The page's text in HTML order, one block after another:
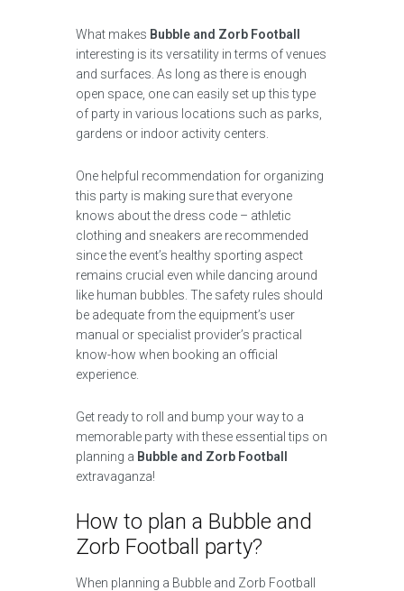
What makes Bubble and Zorb Football
interesting is its versatility in terms of venues
and surfaces. As long as there is enough
open space, one can easily set up this type
of party in various locations such as parks,
gardens or indoor activity centers.
One helpful recommendation for organizing
this party is making sure that everyone
knows about the dress code – athletic
clothing and sneakers are recommended
since the event’s healthy sporting aspect
remains crucial even while dancing around
like human bubbles. The safety rules should
be adequate from the equipment’s user
manual or specialist provider’s practical
know-how when booking an official
experience.
Get ready to roll and bump your way to a
memorable party with these essential tips on
planning a Bubble and Zorb Football
extravaganza!
How to plan a Bubble and
Zorb Football party?
When planning a Bubble and Zorb Football